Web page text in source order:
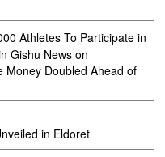
Athletes To Participate in
Gishu Newson
Money Doubled Ahead of
in Eldoret